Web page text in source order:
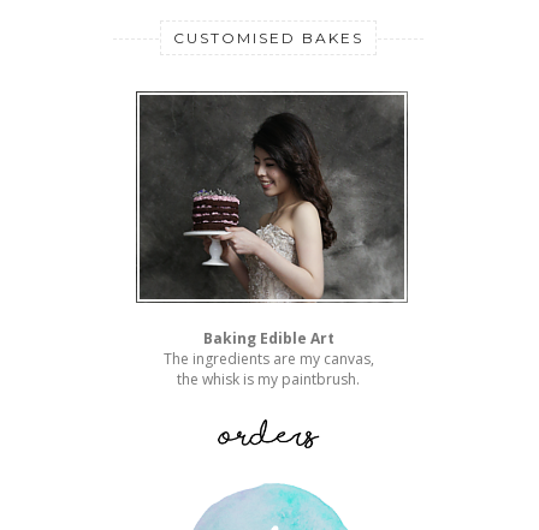
CUSTOMISED BAKES
Baking Edible Art
The ingredients are my canvas,
the whisk is my paintbrush.